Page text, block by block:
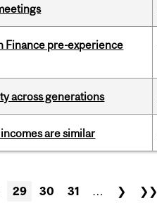
Finance pre-experience
across generations
are similar
29 30 31 … ❯ ❯❯